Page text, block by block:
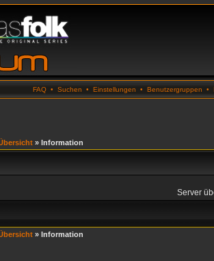
FAQ • Suchen • Einstellungen • Benutzergruppen •
» Information
Server
» Information